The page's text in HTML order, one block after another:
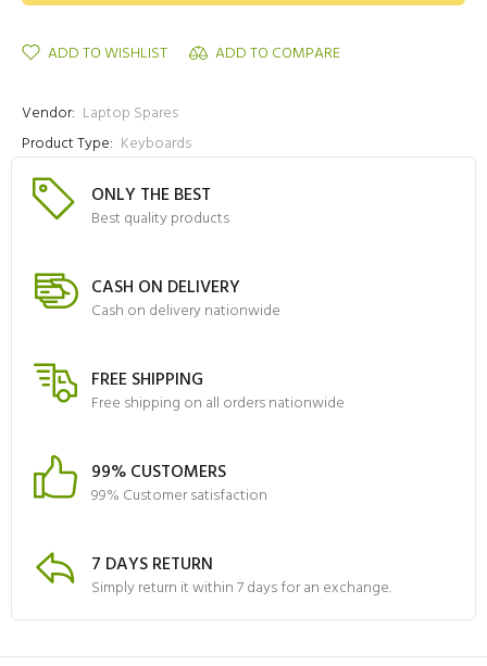
ADD TO WISHLIST ADD TO COMPARE
Vendor: Laptop Spares
Product Type: Keyboards
ONLY THE BEST
Best quality products
CASH ON DELIVERY
Cash on delivery nationwide
FREE SHIPPING
Free shipping on all orders nationwide
99% CUSTOMERS
99% Customer satisfaction
7 DAYS RETURN
Simply return it within 7 days for an exchange.